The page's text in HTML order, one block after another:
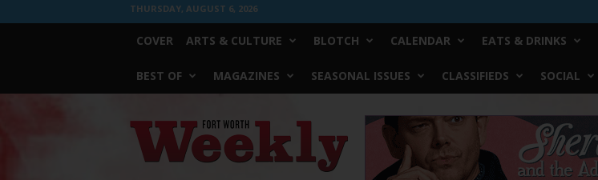
THURSDAY, AUGUST 6, 2026
COVER ARTS & CULTURE BLOTCH CALENDAR EATS & DRINKS
BEST OF MAGAZINES SEASONAL ISSUES CLASSIFIEDS SOCIAL
Worth
Weekly